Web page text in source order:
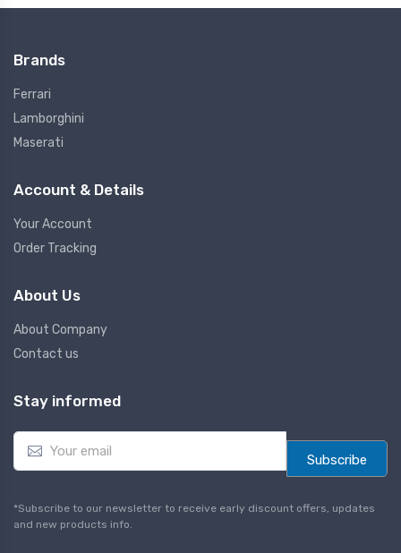
Brands
Ferrari
Lamborghini
Maserati
Account & Details
Your Account
Order Tracking
About Us
About Company
Contact us
Stay informed
E
a
l
*
Subscribe
*Subscribe to our newsletter to receive early discount offers, updates
and new products info.